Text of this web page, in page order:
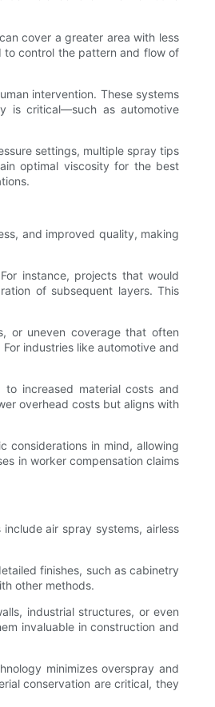
cover a greater area with less
to control the pattern and flow of
intervention. These systems
is critical—such as automotive
settings, multiple spray tips
optimal viscosity for the best
and improved quality, making
instance, projects that would
of subsequent layers. This
or uneven coverage that often
industries like automotive and
increased material costs and
overhead costs but aligns with
considerations in mind, allowing
in worker compensation claims
air spray systems, airless
finishes, such as cabinetry
other methods.
industrial structures, or even
invaluable in construction and
minimizes overspray and
conservation are critical, they